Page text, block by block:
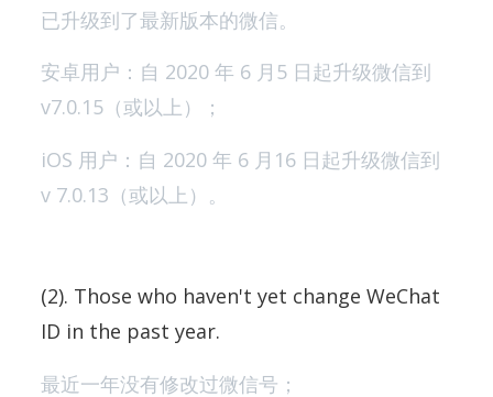
已升级到了最新版本的微信。
安卓用户：自 2020 年 6 月5 日起升级微信到
v7.0.15（或以上）；
iOS 用户：自 2020 年 6 月16 日起升级微信到
v 7.0.13（或以上）。
(2). Those who haven't yet change WeChat
ID in the past year.
最近一年没有修改过微信号；